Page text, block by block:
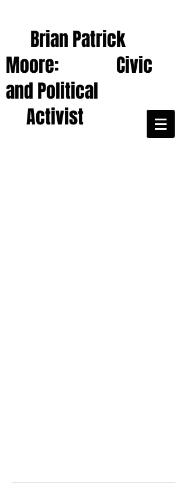
Brian Patrick
Moore: Civic
and Political
Activist